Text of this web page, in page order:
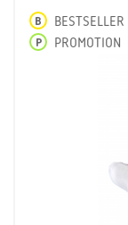
B BESTSELLER
P PROMOTION